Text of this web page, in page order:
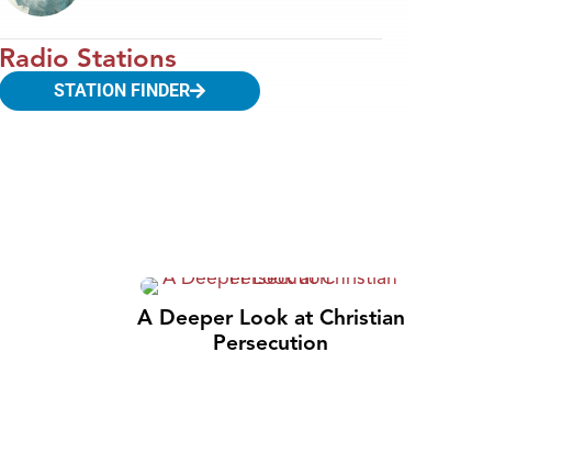
Radio Stations
STATION FINDER
A Deeper Look at Christian
Persecution